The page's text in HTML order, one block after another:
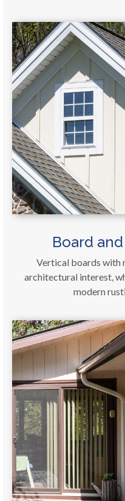
Board
Vertical boards with
architectural interest,
modern